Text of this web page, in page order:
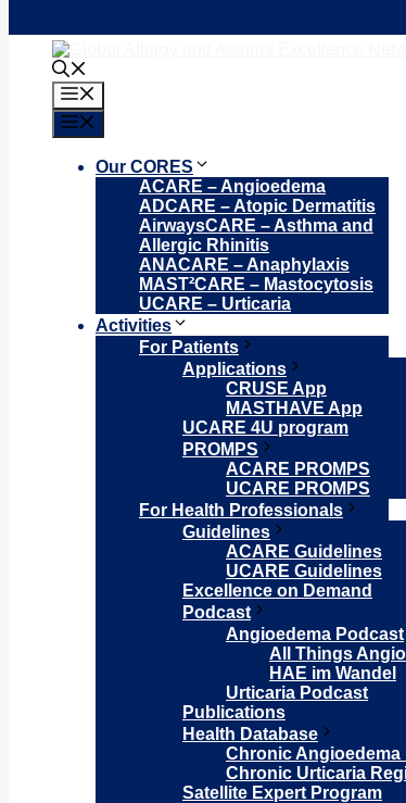
Our CORES
ACARE – Angioedema
ADCARE – Atopic Dermatitis
AirwaysCARE – Asthma and
Allergic Rhinitis
ANACARE – Anaphylaxis
MAST²CARE – Mastocytosis
UCARE – Urticaria
Activities
For Patients
Applications
CRUSE App
MASTHAVE App
UCARE 4U program
PROMPS
ACARE PROMPS
UCARE PROMPS
For Health Professionals
Guidelines
ACARE Guidelines
UCARE Guidelines
Excellence on Demand
Podcast
Angioedema Podcast
All Things
HAE im Wandel
Urticaria Podcast
Publications
Health Database
Chronic Angioedema
Chronic Urticaria
Satellite Expert Program